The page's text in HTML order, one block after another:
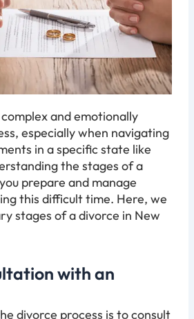
and emotionally
especially when navigating
in a specific state like
the stages of a
prepare and manage
this difficult time. Here, we
stages of a divorce in New
with an
divorce process is to consult